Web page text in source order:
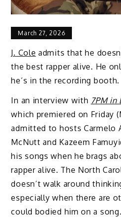
March 27, 2026
J. Cole admits that he
the best rapper alive. He
he’s in the recording booth.
In an interview with 7PM in
which premiered on Friday
admitted to hosts Carmelo
McNutt and Kazeem
his songs when he brags
rapper alive. The North
doesn’t walk around
especially when there are
could bodied him on a song.